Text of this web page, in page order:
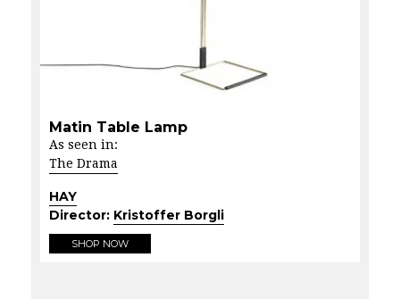
Matin Table Lamp
As seen in:
The Drama
HAY
Director: Kristoffer Borgli
SHOP NOW